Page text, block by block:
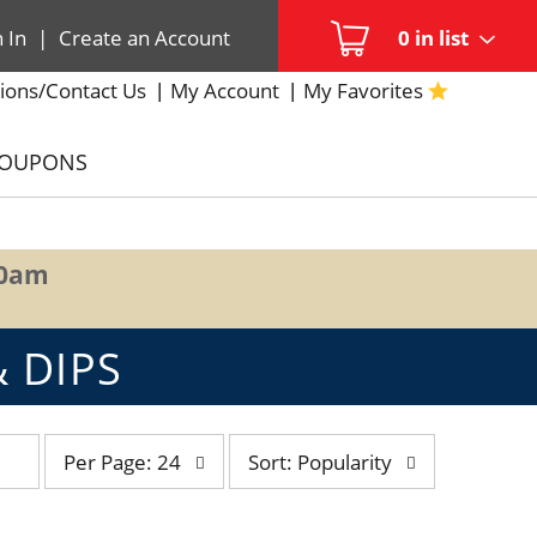
0 in list
In | Create an Account
Contact Us My Account My Favorites
DIPS
page
Per Page: 24
bySort: Popularity